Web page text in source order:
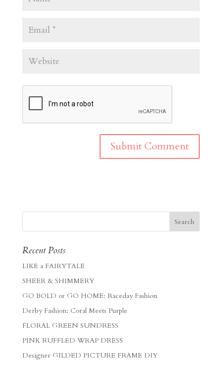
Recent Posts
LIKE a FAIRYTALE
SHEER & SHIMMERY
GO BOLD or GO HOME: Raceday Fashion
Derby Fashion: Coral Meets Purple
FLORAL GREEN SUNDRESS
PINK RUFFLED WRAP DRESS
Designer GILDED PICTURE FRAME DIY